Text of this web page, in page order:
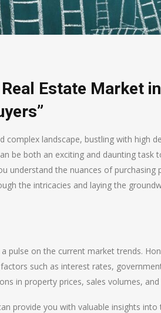
Estate Market
complex landscape, bustling with high
be both an exciting and daunting task
understand the nuances of purchasing
the intricacies and laying the
pulse on the current market trends.
such as interest rates,
in property prices, sales volumes,
provide you with valuable insights